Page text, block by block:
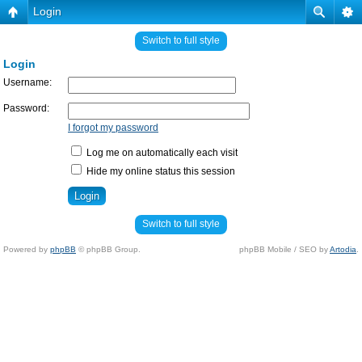
Login
Switch to full style
Login
Username:
Password:
I forgot my password
Log me on automatically each visit
Hide my online status this session
Switch to full style
Powered by phpBB © phpBB Group. phpBB Mobile / SEO byArtodia